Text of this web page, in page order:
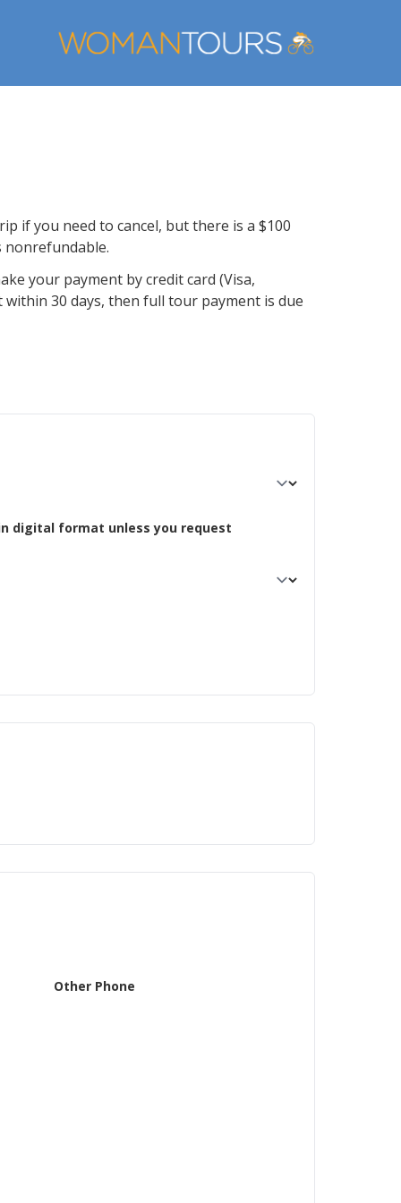
if you need to cancel, but there is a $100
nonrefundable.
your payment by credit card (Visa,
30 days, then full tour payment is due
digital format unless you request
Other Phone